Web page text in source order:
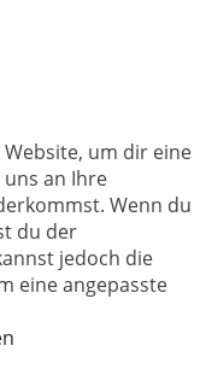
um dir eine
an Ihre
Wenn du
du der
jedoch die
eine angepasste